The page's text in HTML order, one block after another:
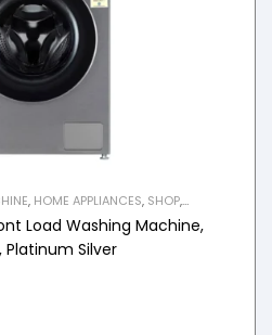
, HOME APPLIANCES, SHOP,
Load Washing Machine,
Silver